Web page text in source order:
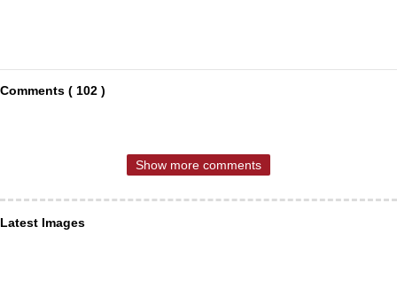
Comments ( 102 )
Show more comments
Latest Images